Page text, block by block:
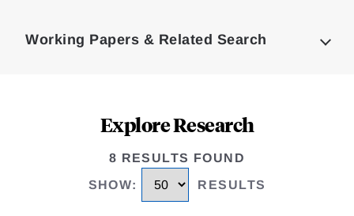
Working Papers & Related Search
Explore Research
8 RESULTS FOUND
SHOW: RESULTS